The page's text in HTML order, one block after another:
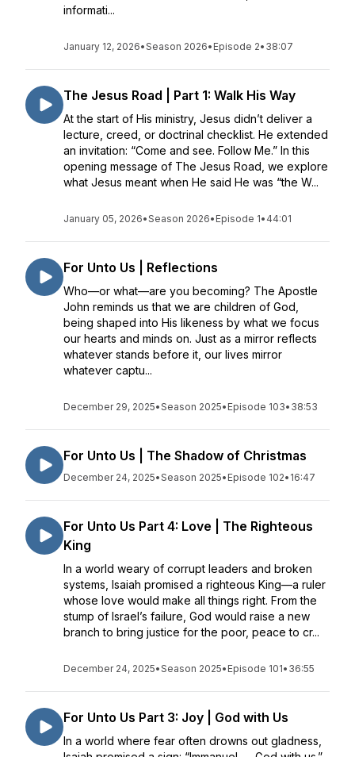
informati...
January 12, 2026•Season 2026• Episode 2• 38:07
The Jesus Road | Part 1: Walk His Way
At the start of His ministry, Jesus didn’t deliver a
lecture, creed, or doctrinal checklist. He extended
an invitation: “Come and see. Follow Me.” In this
opening message of The Jesus Road, we explore
what Jesus meant when He said He was “the W...
January 05, 2026•Season 2026• Episode 1• 44:01
For Unto Us | Reflections
Who—or what—are you becoming? The Apostle
John reminds us that we are children of God,
being shaped into His likeness by what we focus
our hearts and minds on. Just as a mirror reflects
whatever stands before it, our lives mirror
whatever captu...
December 29, 2025•Season 2025• Episode 103• 38:53
For Unto Us | The Shadow of Christmas
December 24, 2025•Season 2025• Episode 102• 16:47
For Unto Us Part 4: Love | The Righteous
King
In a world weary of corrupt leaders and broken
systems, Isaiah promised a righteous King—a ruler
whose love would make all things right. From the
stump of Israel’s failure, God would raise a new
branch to bring justice for the poor, peace to cr...
December 24, 2025•Season 2025• Episode 101• 36:55
For Unto Us Part 3: Joy | God with Us
In a world where fear often drowns out gladness,